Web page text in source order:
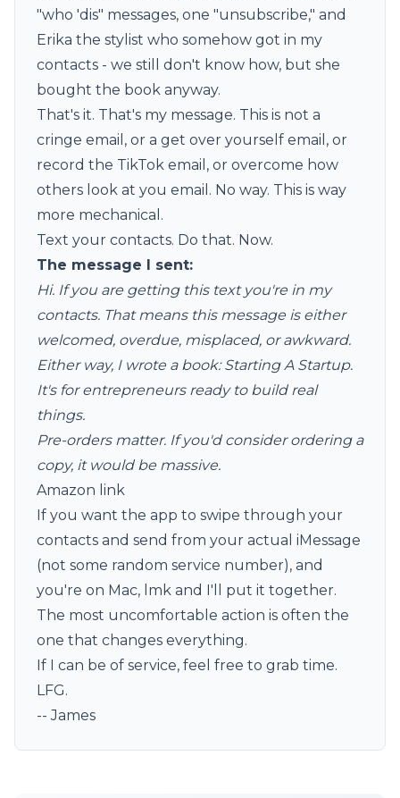
"who 'dis" messages, one "unsubscribe," and
Erika the stylist who somehow got in my
contacts - we still don't know how, but she
bought the book anyway.
That's it. That's my message. This is not a
cringe email, or a get over yourself email, or
record the TikTok email, or overcome how
others look at you email. No way. This is way
more mechanical.
Text your contacts. Do that. Now.
The message I sent:
Hi. If you are getting this text you're in my
contacts. That means this message is either
welcomed, overdue, misplaced, or awkward.
Either way, I wrote a book: Starting A Startup.
It's for entrepreneurs ready to build real
things.
Pre-orders matter. If you'd consider ordering a
copy, it would be massive.
Amazon link
If you want the app to swipe through your
contacts and send from your actual iMessage
(not some random service number), and
you're on Mac, lmk and I'll put it together.
The most uncomfortable action is often the
one that changes everything.
If I can be of service, feel free to grab time.
LFG.
-- James